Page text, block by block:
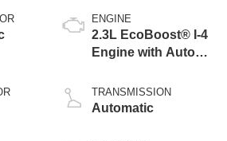
ENGINE
2.3L EcoBoost® I-4
Engine with Auto
Technology
TRANSMISSION
Automatic